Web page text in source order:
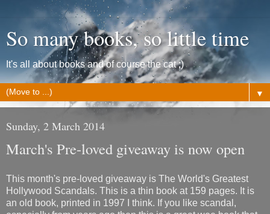
So many books, so little time
It's all about books and of course the cat ;)
▼
Sunday, 2 March 2014
March's Pre-loved giveaway is now open
This month's pre-loved giveaway is The World's Greatest
Hollywood Scandals. This is a thin book at 159 pages. It is
an old book, printed in 1997 I think. If you like scandal,